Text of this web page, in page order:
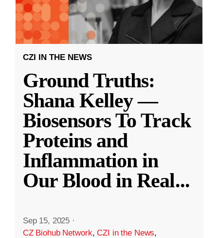
CZI IN THE NEWS
Ground Truths:
Shana Kelley —
Biosensors To Track
Proteins and
Inflammation in
Our Blood in Real...
Sep 15, 2025 ·
CZ Biohub Network,CZI in the News,